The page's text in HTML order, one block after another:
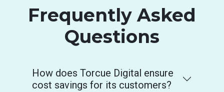
Frequently Asked
Questions
How does Torcue Digital ensure
cost savings for its customers?